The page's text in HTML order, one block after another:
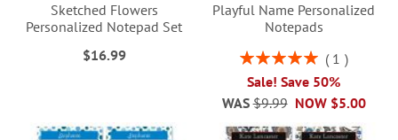
Sketched Flowers
Personalized Notepad Set
$16.99
Playful Name Personalized
Notepads
Rating:
1
Sale! Save 50%
NOW $5.00
WAS $9.99